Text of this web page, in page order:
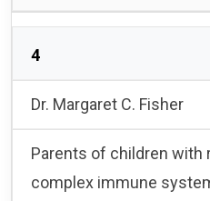
4
Dr. Margaret C. Fisher
Parents of children
complex immune